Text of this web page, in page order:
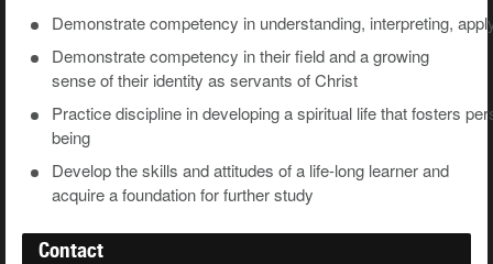
Demonstratecompetency in understanding, interpreting,
Demonstrate competency in their field and a growing
sense of their identity as servants of Christ
Practicediscipline indevelopingaspiritual lifethatfosters
being
Developtheskills andattitudes ofa life-long learner and
acquire a foundation for further study
Contact